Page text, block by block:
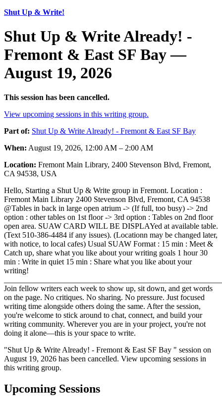
Shut Up & Write!
Shut Up & Write Already! -
Fremont & East SF Bay —
August 19, 2026
This session has been cancelled.
View upcoming sessions in this writing group.
Part of: Shut Up & Write Already! - Fremont & East SF Bay
When: August 19, 2026, 12:00 AM – 2:00 AM
Location: Fremont Main Library, 2400 Stevenson Blvd, Fremont,
CA 94538, USA
Hello, Starting a Shut Up & Write group in Fremont. Location :
Fremont Main Library 2400 Stevenson Blvd, Fremont, CA 94538
@Tables in back in large open atrium -> (If full, too busy) -> 2nd
option : other tables on 1st floor -> 3rd option : Tables on 2nd floor
open area. SUAW CARD WILL BE DISPLAYed at available table.
(Text 510-386-4484 if any issues). (Locationn may be changed later,
with notice, to local cafes) Usual SUAW Format : 15 min : Meet &
Catch up, share what you like about your writing goals 1 hour 30
min : Write in quiet 15 min : Share what you like about your
writing!
Join fellow writers each week to show up, sit down, and get words
on the page. No critiques. No sharing. No pressure. Just focused
writing time alongside others doing the same. After the session,
you're welcome to stick around to chat, connect, and build your
writing community. Wherever you are in your project, you're not
doing it alone—this is your space to write.
"Shut Up & Write Already! - Fremont & East SF Bay " session on
August 19, 2026 has been cancelled. View upcoming sessions in
this writing group.
Upcoming Sessions